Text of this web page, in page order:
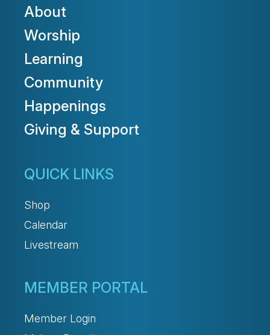
About
Worship
Learning
Community
Happenings
Giving & Support
QUICK LINKS
Shop
Calendar
Livestream
MEMBER PORTAL
Member Login